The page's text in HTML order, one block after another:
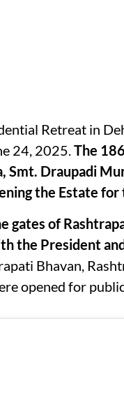
Retreat in
24, 2025.The
Smt. Draupadi
the Estate for
gates of
the President
Bhavan,
opened for